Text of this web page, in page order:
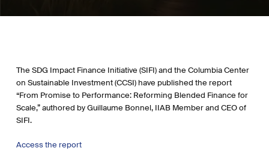
The SDG Impact Finance Initiative (SIFI) and the Columbia Center
on Sustainable Investment (CCSI) have published the report
“From Promise to Performance: Reforming Blended Finance for
Scale,” authored by Guillaume Bonnel, IIAB Member and CEO of
SIFI.
Access the report